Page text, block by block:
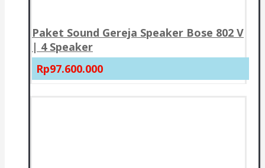
Paket Sound Gereja Speaker Bose 802 V
| 4 Speaker
Rp97.600.000